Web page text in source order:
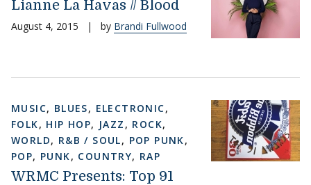
Lianne La Havas // Blood
August 4, 2015 | by Brandi Fullwood
MUSIC, BLUES, ELECTRONIC,
FOLK, HIP HOP, JAZZ , ROCK,
WORLD, R&B / SOUL, POP PUNK,
POP, PUNK, COUNTRY, RAP
WRMC Presents: Top 91